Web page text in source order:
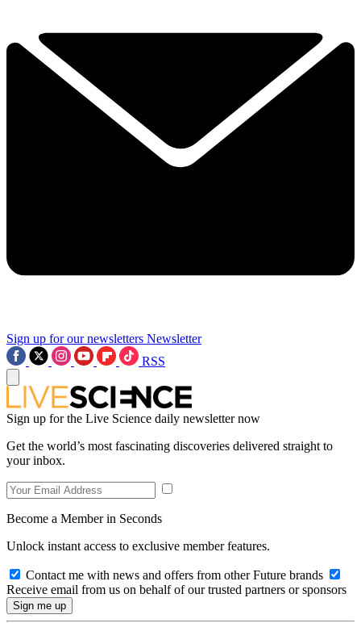
Sign up for our newsletters Newsletter
RSS
Sign up for the Live Science daily newsletter now
Get the world’s most fascinating discoveries delivered straight to
your inbox.
Become a Member in Seconds
Unlock instant access to exclusive member features.
Contact me with news and offers from other Future brands
Receive email from us on behalf of our trusted partners or sponsors